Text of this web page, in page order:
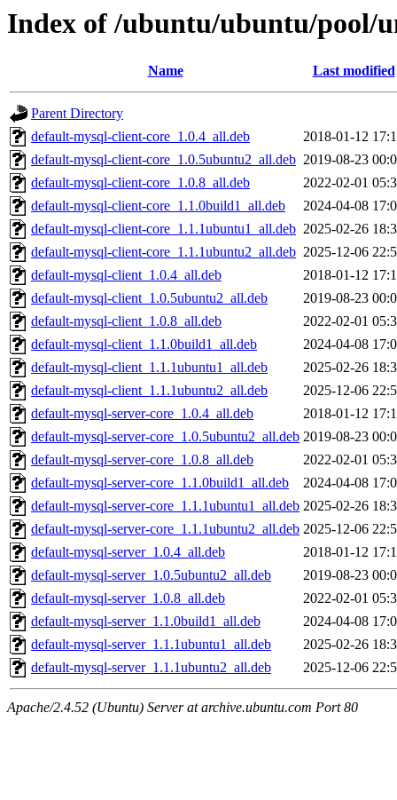
Index of /ubuntu/ubuntu/pool/
Name Last modified
Parent Directory
default-mysql-client-core_1.0.4_all.deb
2018-01-12
default-mysql-client-core_1.0.5ubuntu2_all.deb 2019-08-23
default-mysql-client-core_1.0.8_all.deb
2022-02-01
default-mysql-client-core_1.1.0build1_all.deb
2024-04-08
default-mysql-client-core_1.1.1ubuntu1_all.deb 2025-02-26
default-mysql-client-core_1.1.1ubuntu2_all.deb 2025-12-06
default-mysql-client_1.0.4_all.deb
2018-01-12
default-mysql-client_1.0.5ubuntu2_all.deb
2019-08-23
default-mysql-client_1.0.8_all.deb
2022-02-01
default-mysql-client_1.1.0build1_all.deb
2024-04-08
default-mysql-client_1.1.1ubuntu1_all.deb
2025-02-26
default-mysql-client_1.1.1ubuntu2_all.deb
2025-12-06
default-mysql-server-core_1.0.4_all.deb
2018-01-12
default-mysql-server-core_1.0.5ubuntu2_all.deb 2019-08-23
default-mysql-server-core_1.0.8_all.deb
2022-02-01
default-mysql-server-core_1.1.0build1_all.deb
2024-04-08
default-mysql-server-core_1.1.1ubuntu1_all.deb 2025-02-26
default-mysql-server-core_1.1.1ubuntu2_all.deb 2025-12-06
default-mysql-server_1.0.4_all.deb
2018-01-12
default-mysql-server_1.0.5ubuntu2_all.deb
2019-08-23
default-mysql-server_1.0.8_all.deb
2022-02-01
default-mysql-server_1.1.0build1_all.deb
2024-04-08
default-mysql-server_1.1.1ubuntu1_all.deb
2025-02-26
default-mysql-server_1.1.1ubuntu2_all.deb
2025-12-06
Apache/2.4.52 (Ubuntu) Server at archive.ubuntu.com Port 80